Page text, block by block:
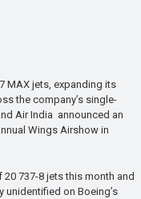
MAX jets, expanding its
the company’s single-
Air India announced an
Wings Airshow in
737-8 jets this month and
unidentified on Boeing’s